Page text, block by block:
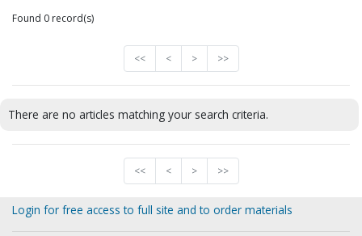
Found 0 record(s)
<< < > >>
There are no articles matching your search criteria.
<< < > >>
Login for free access to full site and to order materials